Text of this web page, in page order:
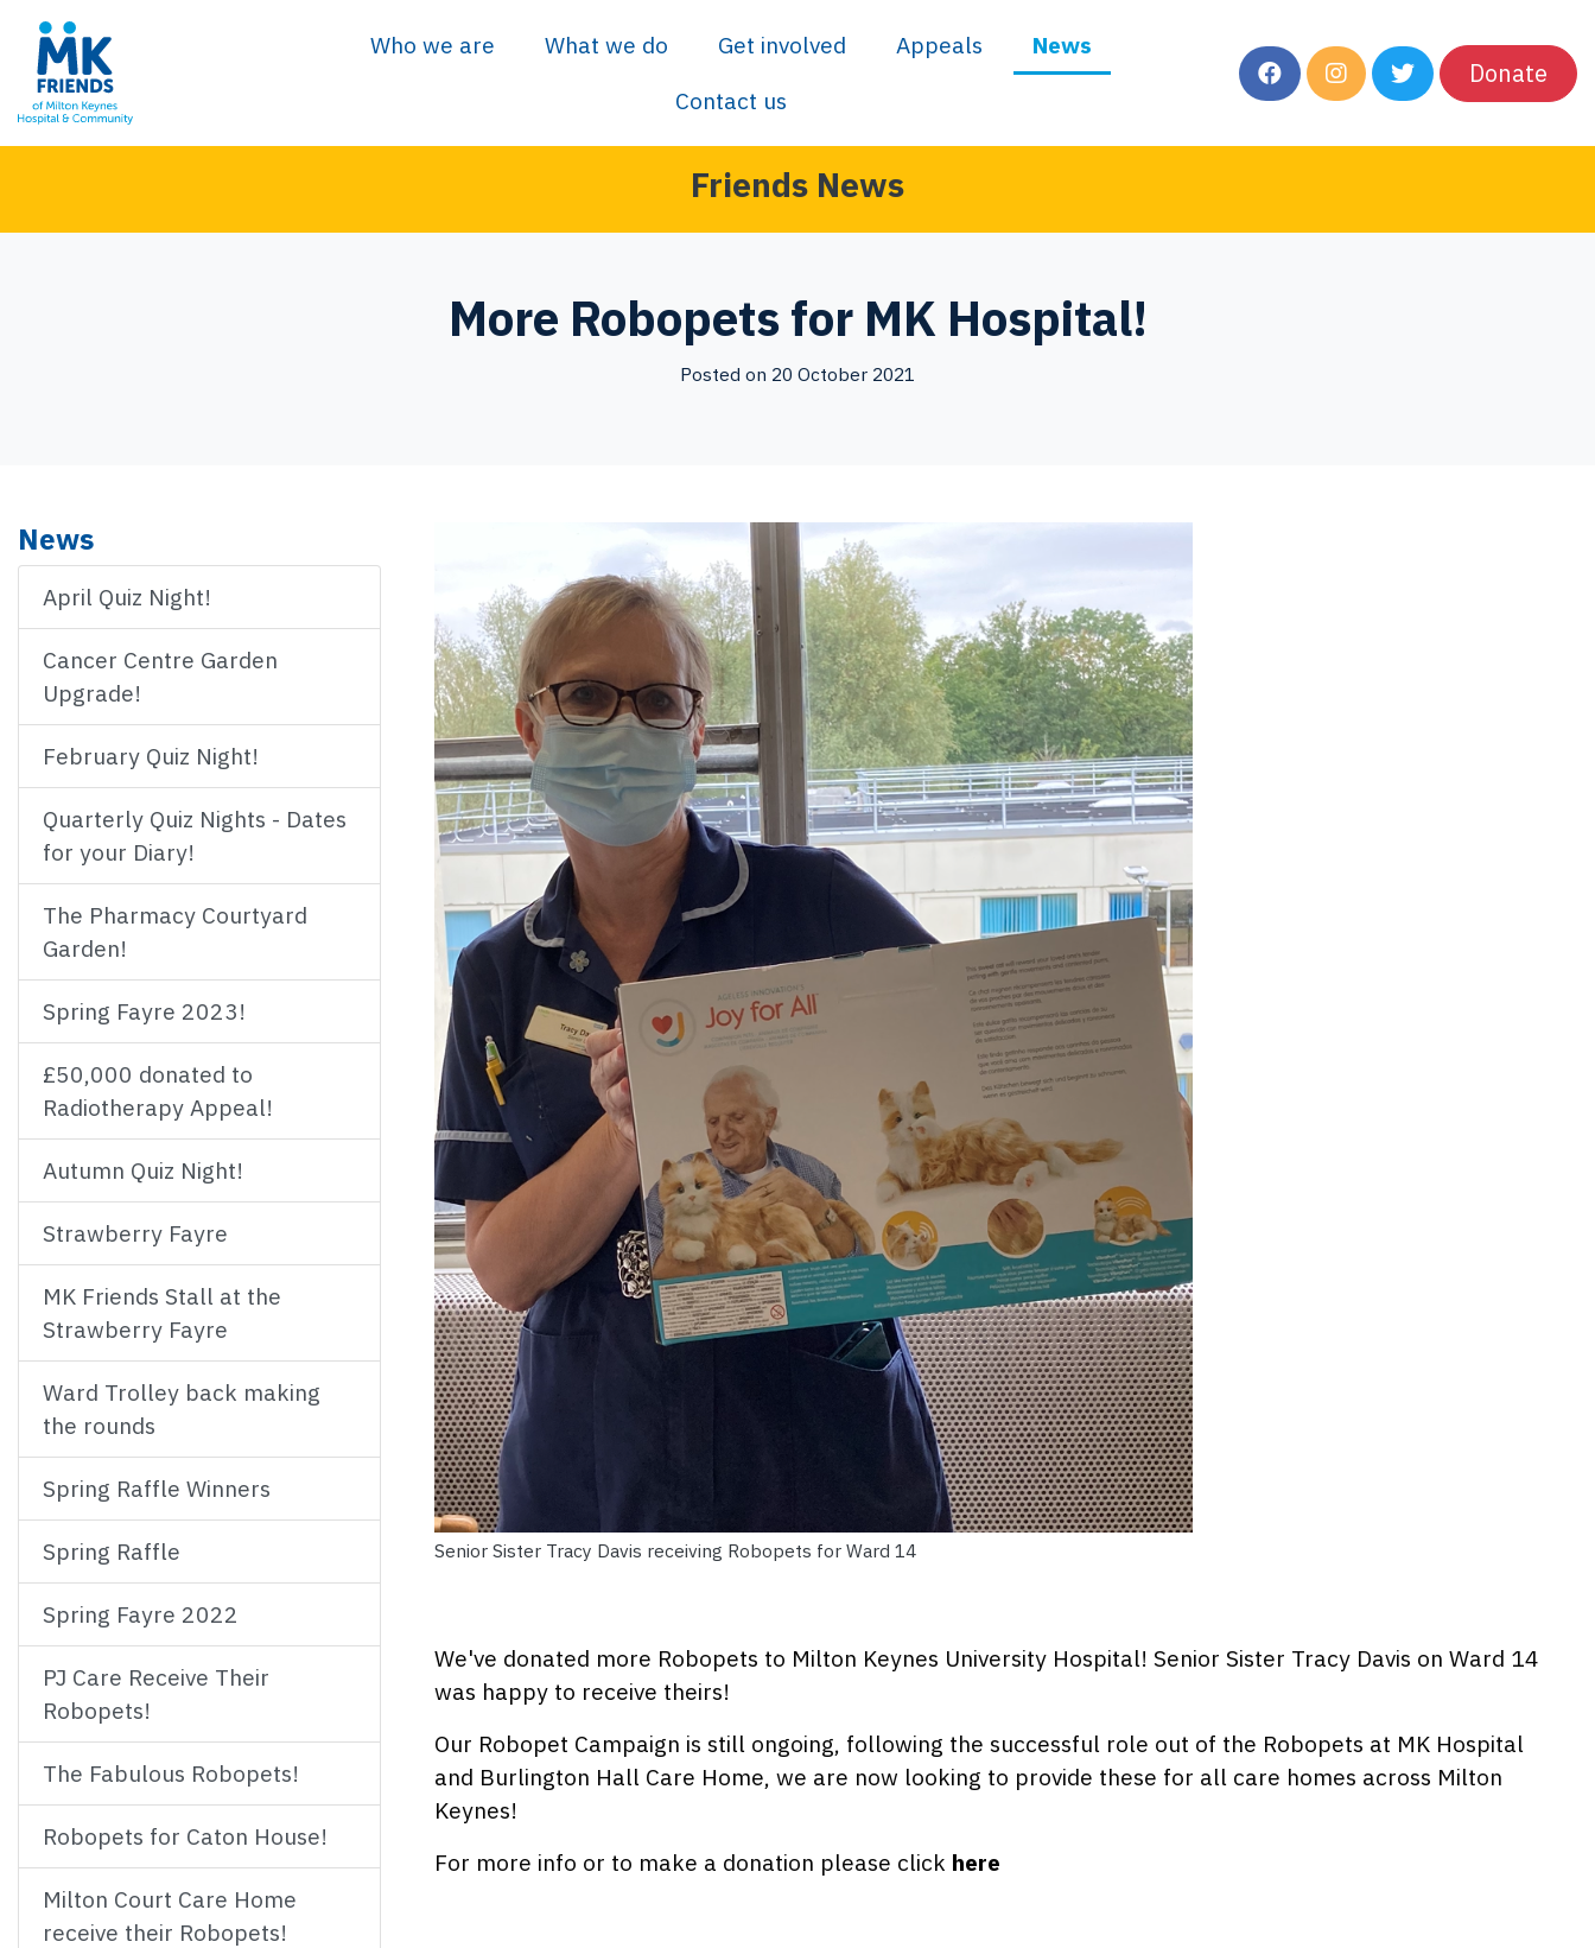
Who we are What we do Get involved Appeals
News
Contact us
Donate
Friends News
More Robopets for MK Hospital!
Posted on 20 October 2021
News
April Quiz Night!
Cancer Centre Garden
Upgrade!
February Quiz Night!
Quarterly Quiz Nights - Dates
for your Diary!
The Pharmacy Courtyard
Garden!
Spring Fayre 2023!
£50,000 donated to
Radiotherapy Appeal!
Autumn Quiz Night!
Strawberry Fayre
MK Friends Stall at the
Strawberry Fayre
Ward Trolley back making
the rounds
Spring Raffle Winners
Spring Raffle
Spring Fayre 2022
PJ Care Receive Their
Robopets!
The Fabulous Robopets!
Robopets for Caton House!
Milton Court Care Home
receive their Robopets!
Senior Sister Tracy Davis receiving Robopets for Ward 14
We've donated more Robopets to Milton Keynes University Hospital! Senior Sister Tracy Davis on Ward 14
was happy to receive theirs!
Our Robopet Campaign is still ongoing, following the successful role out of the Robopets at MK Hospital
and Burlington Hall Care Home, we are now looking to provide these for all care homes across Milton
Keynes!
For more info or to make a donation please click here